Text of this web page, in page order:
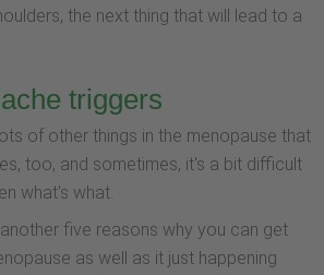
the next thing that will lead to a
triggers
of other things in the menopause that
too, and sometimes, it's a bit difficult
what's what.
five reasons why you can get
as well as it just happening